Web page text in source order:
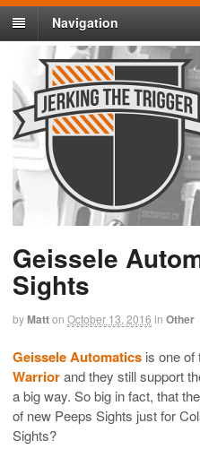
Navigation
Geissele
Sights
byMatton October 13, 2016 in Other
Geissele Automatics is one
Warriorand they still support
a big way. So big in fact, that
of new Peeps Sights just for
Sights?